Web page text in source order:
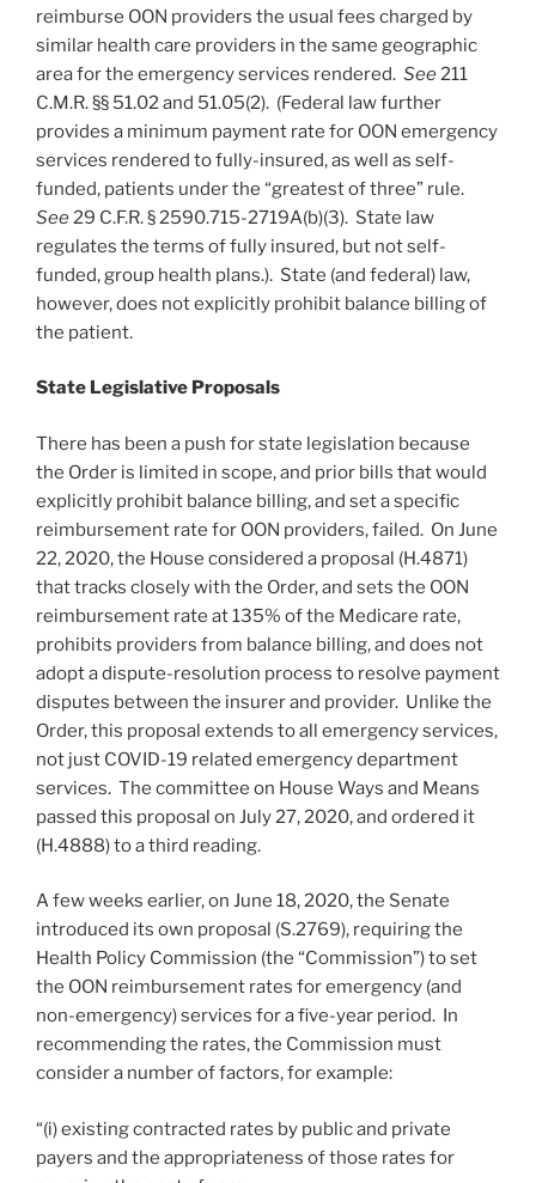
reimburse OON providers the usual fees charged by
similar health care providers in the same geographic
area for the emergency services rendered. See211
C.M.R. §§ 51.02 and 51.05(2). (Federal law further
provides a minimum payment rate for OON emergency
services rendered to fully-insured, as well as self-
funded, patients under the “greatest of three” rule.
See29 C.F.R. § 2590.715-2719A(b)(3). State law
regulates the terms of fully insured, but not self-
funded, group health plans.). State (and federal) law,
however, does not explicitly prohibit balance billing of
the patient.
State Legislative Proposals
There has been a push for state legislation because
the Order is limited in scope, and prior bills that would
explicitly prohibit balance billing, and set a specific
reimbursement rate for OON providers, failed. On June
22, 2020, the House considered a proposal (H.4871)
that tracks closely with the Order, and sets the OON
reimbursement rate at 135% of the Medicare rate,
prohibits providers from balance billing, and does not
adopt a dispute-resolution process to resolve payment
disputes between the insurer and provider. Unlike the
Order, this proposal extends to all emergency services,
not just COVID-19 related emergency department
services. The committee on House Ways and Means
passed this proposal on July 27, 2020, and ordered it
(H.4888) to a third reading.
A few weeks earlier, on June 18, 2020, the Senate
introduced its own proposal (S.2769), requiring the
Health Policy Commission (the “Commission”) to set
the OON reimbursement rates for emergency (and
non-emergency) services for a five-year period. In
recommending the rates, the Commission must
consider a number of factors, for example:
“(i) existing contracted rates by public and private
payers and the appropriateness of those rates for